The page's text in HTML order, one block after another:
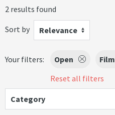
2 results found
Sort by
Relevance
Your filters: Open Film
Reset all filters
Category